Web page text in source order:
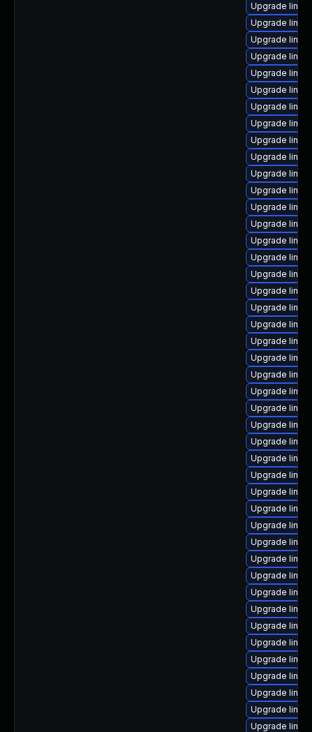
Upgrade
Upgrade
Upgrade
Upgrade
Upgrade
Upgrade
Upgrade
Upgrade
Upgrade
Upgrade
Upgrade
Upgrade
Upgrade
Upgrade
Upgrade
Upgrade
Upgrade
Upgrade
Upgrade
Upgrade
Upgrade
Upgrade
Upgrade
Upgrade
Upgrade
Upgrade
Upgrade
Upgrade
Upgrade
Upgrade
Upgrade
Upgrade
Upgrade
Upgrade
Upgrade
Upgrade
Upgrade
Upgrade
Upgrade
Upgrade
Upgrade
Upgrade
Upgrade
Upgrade